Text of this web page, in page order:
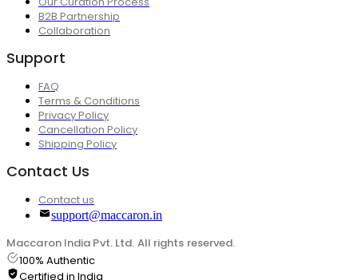
B2B Partnership
Collaboration
Support
FAQ
Terms & Conditions
Privacy Policy
Cancellation Policy
Shipping Policy
Contact Us
Contact us
support@maccaron.in
Maccaron India Pvt. Ltd. All rights reserved.
100% Authentic
Certified in India